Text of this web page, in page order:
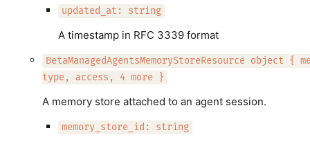
updated_at: string
A timestamp in RFC 3339 format
BetaManagedAgentsMemoryStoreResource object {
type, access, 4 more }
A memory store attached to an agent session.
memory_store_id: string